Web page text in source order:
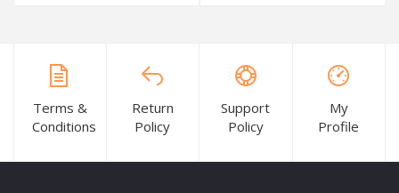
Terms &
Conditions
Return
Policy
Support
Policy
My
Profile